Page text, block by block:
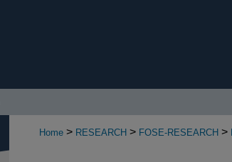
Home > RESEARCH > FOSE-RESEARCH >